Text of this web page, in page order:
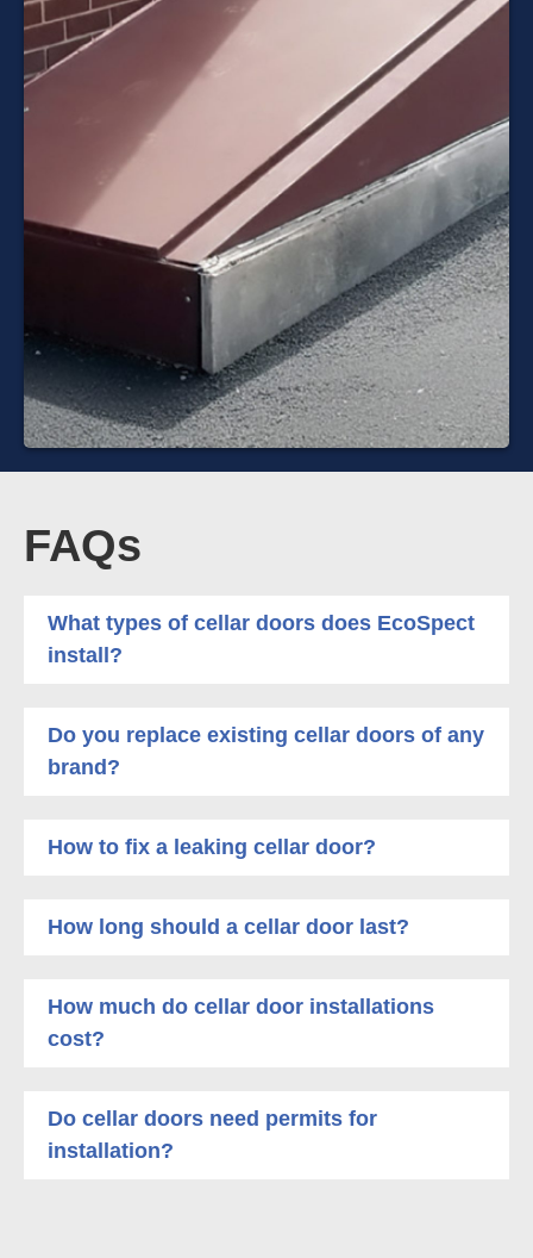
FAQs
What types of cellar doors does EcoSpect
install?
Do you replace existing cellar doors of any
brand?
How to fix a leaking cellar door?
How long should a cellar door last?
How much do cellar door installations
cost?
Do cellar doors need permits for
installation?